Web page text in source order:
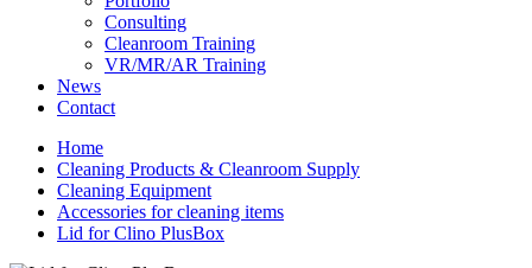
Consulting
Cleanroom Training
VR/MR/AR Training
News
Contact
Home
Cleaning Products & Cleanroom Supply
Cleaning Equipment
Accessories for cleaning items
Lid for Clino PlusBox